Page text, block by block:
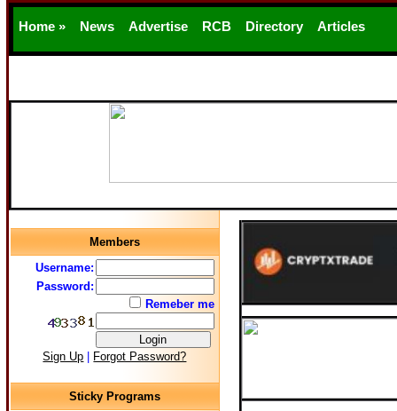
Home » News Advertise RCB Directory Articles
Members
Username:
Password:
Remeber me
Sign Up Forgot Password?
Sticky Programs